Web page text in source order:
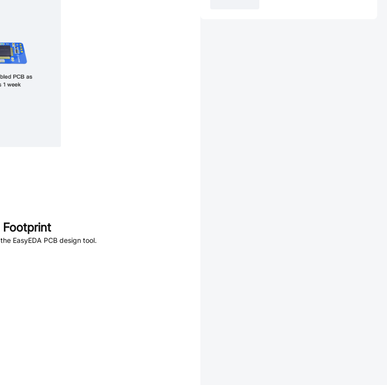
Footprint
EasyEDA PCB design tool.